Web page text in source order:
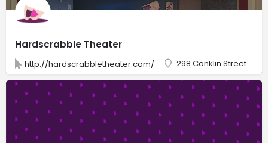
Hardscrabble Theater
http://hardscrabbletheater.com/ 298 Conklin Street